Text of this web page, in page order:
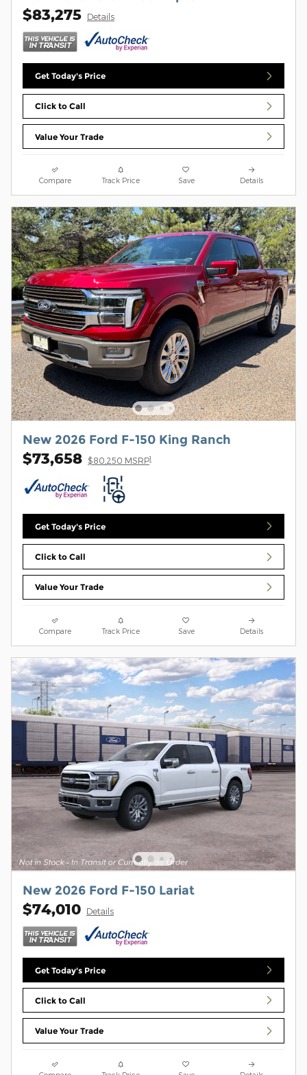
$83,275 Details
Get Today's Price
Click to Call
Value Your Trade
Compare Track Price Save Details
New 2026 Ford F-150 King Ranch
$73,658 $80,250 MSRP1
Get Today's Price
Click to Call
Value Your Trade
Compare Track Price Save Details
New 2026 Ford F-150 Lariat
$74,010 Details
Get Today's Price
Click to Call
Value Your Trade